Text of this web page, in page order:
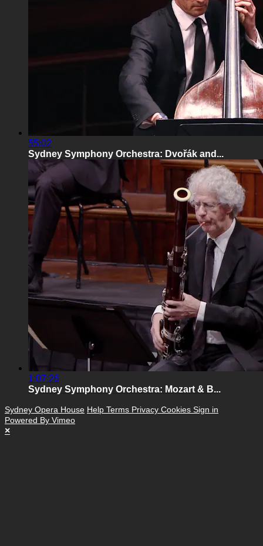
55:02
Sydney Symphony Orchestra: Dvořák and...
1:07:26
Sydney Symphony Orchestra: Mozart & B...
Sydney Opera House Help Terms Privacy Cookies Sign in
Powered By Vimeo
×